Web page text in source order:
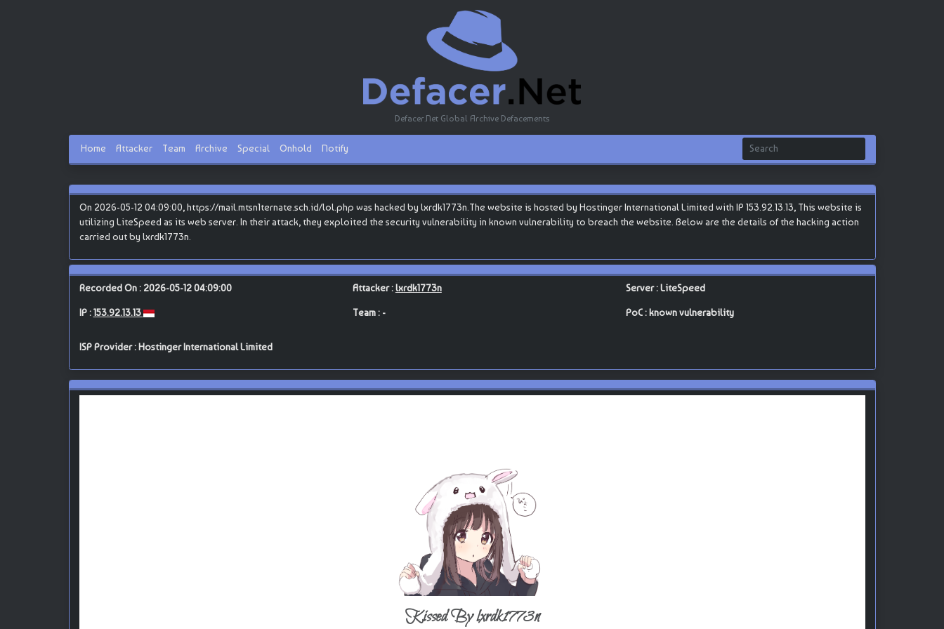
Defacer.Net Global Archive Defacements
Home Attacker Team Archive Special Onhold Notify
On 2026-05-12 04:09:00, https://mail.mtsn1ternate.sch.id/lol.php was hacked by lxrdk1773n.The website is hosted by Hostinger International Limited with IP 153.92.13.13, This website is
utilizing LiteSpeed as its web server. In their attack, they exploited the security vulnerability in known vulnerability to breach the website. Below are the details of the hacking action
carried out by lxrdk1773n.
Recorded On : 2026-05-12 04:09:00
IP :153.92.13.13
Attacker :lxrdk1773n
Team : -
Server : LiteSpeed
PoC : known vulnerability
ISP Provider : Hostinger International Limited